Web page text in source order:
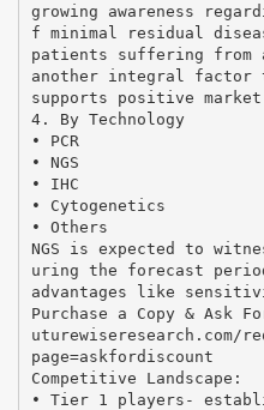
growing awareness
f minimal residual
patients suffering from
another integral factor
supports positive
4. By Technology
• PCR
• NGS
• IHC
• Cytogenetics
• Others
NGS is expected to
uring the forecast
advantages like
Purchase a Copy & Ask
uturewiseresearch.com/
page=askfordiscount
Competitive Landscape:
• Tier 1 players-